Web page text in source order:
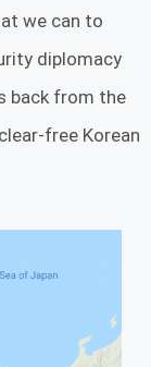
we can to
diplomacy
back from the
free Korean